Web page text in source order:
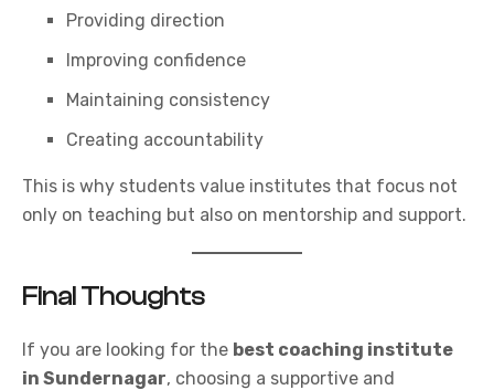
Providing direction
Improving confidence
Maintaining consistency
Creating accountability
This is why students value institutes that focus not
only on teaching but also on mentorship and support.
Final Thoughts
If you are looking for the best coaching institute
in Sundernagar, choosing a supportive and